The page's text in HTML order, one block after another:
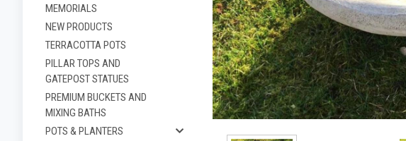
MEMORIALS
NEW PRODUCTS
TERRACOTTA POTS
PILLAR TOPS AND
GATEPOST STATUES
PREMIUM BUCKETS AND
MIXING BATHS
POTS & PLANTERS